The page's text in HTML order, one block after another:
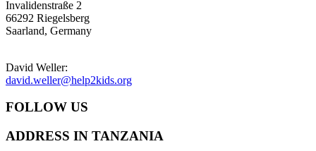
Invalidenstraße 2
66292 Riegelsberg
Saarland, Germany
David Weller:
david.weller@help2kids.org
FOLLOW US
ADDRESS IN TANZANIA